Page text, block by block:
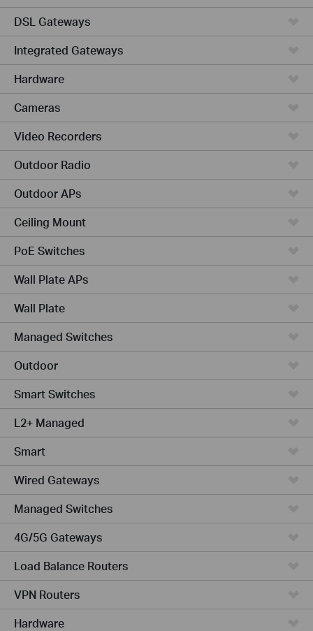
DSL Gateways
Integrated Gateways
Hardware
Cameras
Video Recorders
Outdoor Radio
Outdoor APs
Ceiling Mount
PoE Switches
Wall Plate APs
Wall Plate
Managed Switches
Outdoor
Smart Switches
L2+ Managed
Smart
Wired Gateways
Managed Switches
4G/5G Gateways
Load Balance Routers
VPN Routers
Hardware